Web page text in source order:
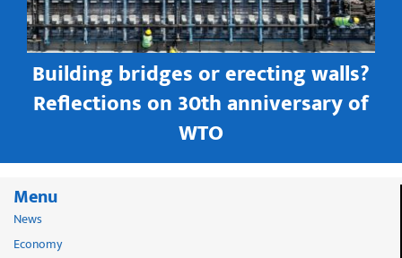
Building bridges or erecting walls?
Reflections on 30th anniversary of
WTO
Menu
News
Economy